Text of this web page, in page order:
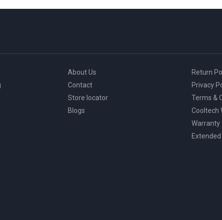
About Us
Contact
Store locator
Blogs
Return
Privacy
Terms &
Cooltech
Warranty